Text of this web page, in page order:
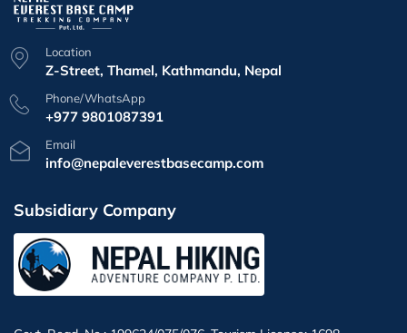
Location
Z-Street, Thamel, Kathmandu, Nepal
Phone/WhatsApp
+977 9801087391
Email
info@nepaleverestbasecamp.com
Subsidiary Company